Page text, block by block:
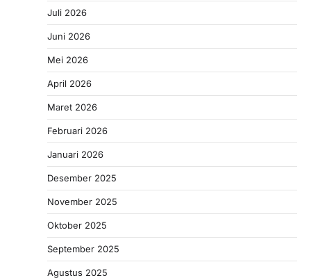
Juli 2026
Juni 2026
Mei 2026
April 2026
Maret 2026
Februari 2026
Januari 2026
Desember 2025
November 2025
Oktober 2025
September 2025
Agustus 2025